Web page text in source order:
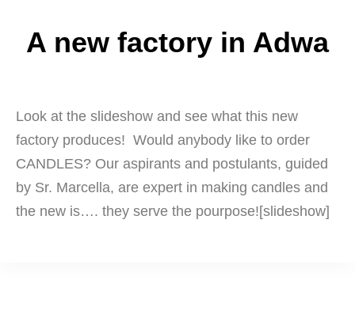
A new factory in Adwa
Look at the slideshow and see what this new
factory produces! Would anybody like to order
CANDLES? Our aspirants and postulants, guided
by Sr. Marcella, are expert in making candles and
the new is…. they serve the pourpose![slideshow]